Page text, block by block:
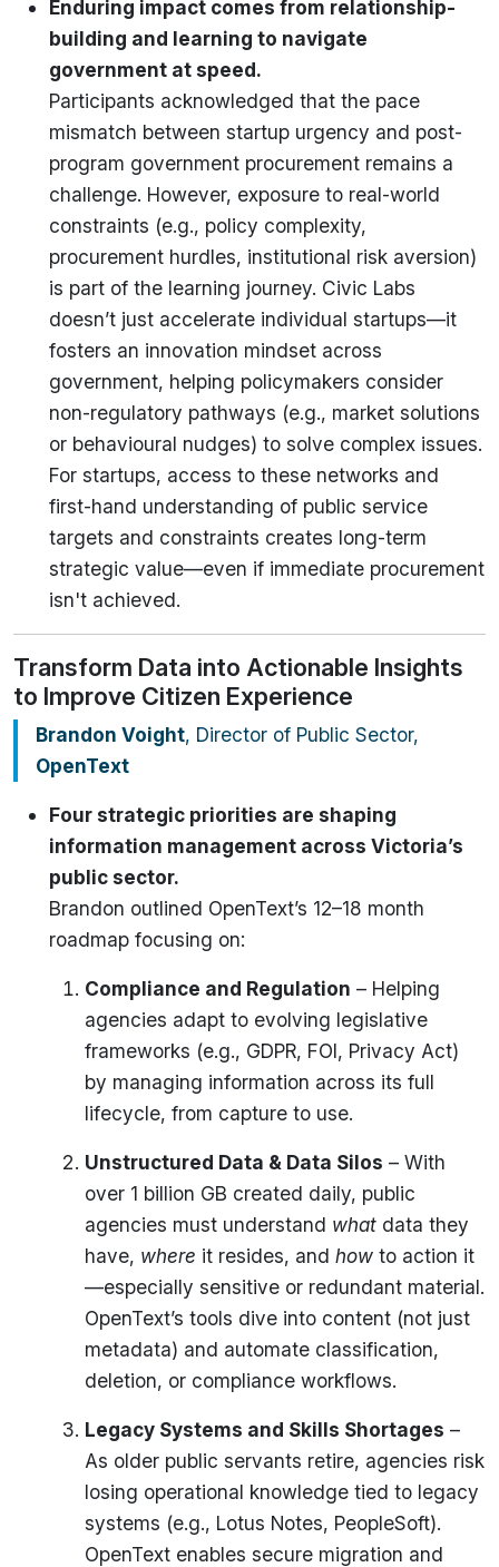
Enduring impact comes from relationship-
building and learning to navigate
government at speed.
Participants acknowledged that the pace
mismatch between startup urgency and post-
program government procurement remains a
challenge. However, exposure to real-world
constraints (e.g., policy complexity,
procurement hurdles, institutional risk aversion)
is part of the learning journey. Civic Labs
doesn’t just accelerate individual startups—it
fosters an innovation mindset across
government, helping policymakers consider
non-regulatory pathways (e.g., market solutions
or behavioural nudges) to solve complex issues.
For startups, access to these networks and
first-hand understanding of public service
targets and constraints creates long-term
strategic value—even if immediate procurement
isn't achieved.
Transform Data into Actionable Insights
to Improve Citizen Experience
Brandon Voight, Director of Public Sector,
OpenText
Four strategic priorities are shaping
information management across Victoria’s
public sector.
Brandon outlined OpenText’s 12–18 month
roadmap focusing on:
Compliance and Regulation – Helping
agencies adapt to evolving legislative
frameworks (e.g., GDPR, FOI, Privacy Act)
by managing information across its full
lifecycle, from capture to use.
Unstructured Data & Data Silos – With
over 1 billion GB created daily, public
agencies must understand what data they
have, where it resides, and how to action it
—especially sensitive or redundant material.
OpenText’s tools dive into content (not just
metadata) and automate classification,
deletion, or compliance workflows.
Legacy Systems and Skills Shortages –
As older public servants retire, agencies risk
losing operational knowledge tied to legacy
systems (e.g., Lotus Notes, PeopleSoft).
OpenText enables secure migration and